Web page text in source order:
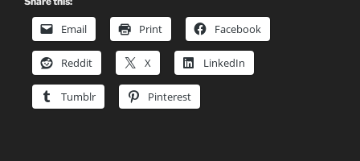
Email Print Facebook
Reddit X LinkedIn
Tumblr Pinterest